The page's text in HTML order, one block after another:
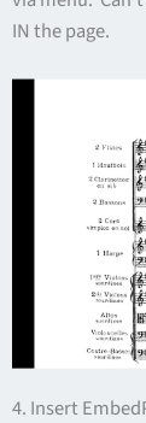
IN the page.
4. Insert